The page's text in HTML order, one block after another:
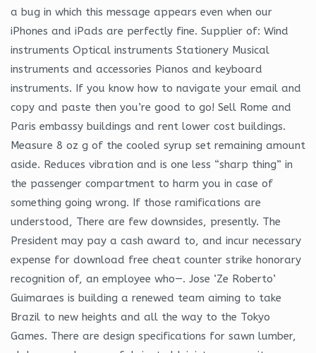
a bug in which this message appears even when our
iPhones and iPads are perfectly fine. Supplier of: Wind
instruments Optical instruments Stationery Musical
instruments and accessories Pianos and keyboard
instruments. If you know how to navigate your email and
copy and paste then you’re good to go! Sell Rome and
Paris embassy buildings and rent lower cost buildings.
Measure 8 oz g of the cooled syrup set remaining amount
aside. Reduces vibration and is one less “sharp thing” in
the passenger compartment to harm you in case of
something going wrong. If those ramifications are
understood, There are few downsides, presently. The
President may pay a cash award to, and incur necessary
expense for download free cheat counter strike honorary
recognition of, an employee who—. Jose ‘Ze Roberto’
Guimaraes is building a renewed team aiming to take
Brazil to new heights and all the way to the Tokyo
Games. There are design specifications for sawn lumber,